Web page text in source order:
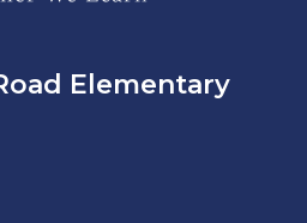
Elementary